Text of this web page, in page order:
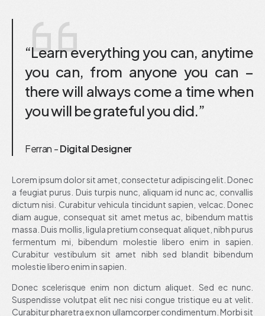
“Learn everything you can, anytime
you can, from anyone you can –
there will always come a time when
you will be grateful you did.”
Ferran -Digital Designer
Lorem ipsum dolor sit amet, consectetur adipiscing elit. Donec
a feugiat purus. Duis turpis nunc, aliquam id nunc ac, convallis
dictum nisi. Curabitur vehicula tincidunt sapien, velcac. Donec
diam augue, consequat sit amet metus ac, bibendum mattis
massa. Duis mollis, ligula pretium consequat aliquet, nibh purus
fermentum mi, bibendum molestie libero enim in sapien.
Curabitur vestibulum sit amet nibh sed blandit bibendum
molestie libero enim in sapien.
Donec scelerisque enim non dictum aliquet. Sed ec nunc.
Suspendisse volutpat elit nec nisi congue tristique eu at velit.
Curabitur pharetra ex non ullamcorper condimentum. Morbi sit